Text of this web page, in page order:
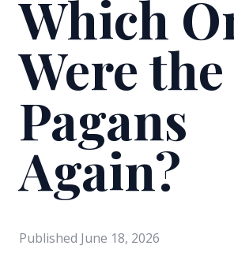
Which
Were the
Pagans
Again?
Published June 18, 2026